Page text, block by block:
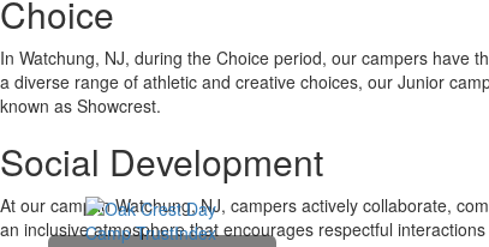
Choice
In Watchung, NJ, during the Choice period, our campers have
a diverse range of athletic and creative choices, our Junior
known as Showcrest.
Social Development
At our camp in Watchung, NJ, campers actively collaborate,
an inclusive atmosphere that encourages respectful